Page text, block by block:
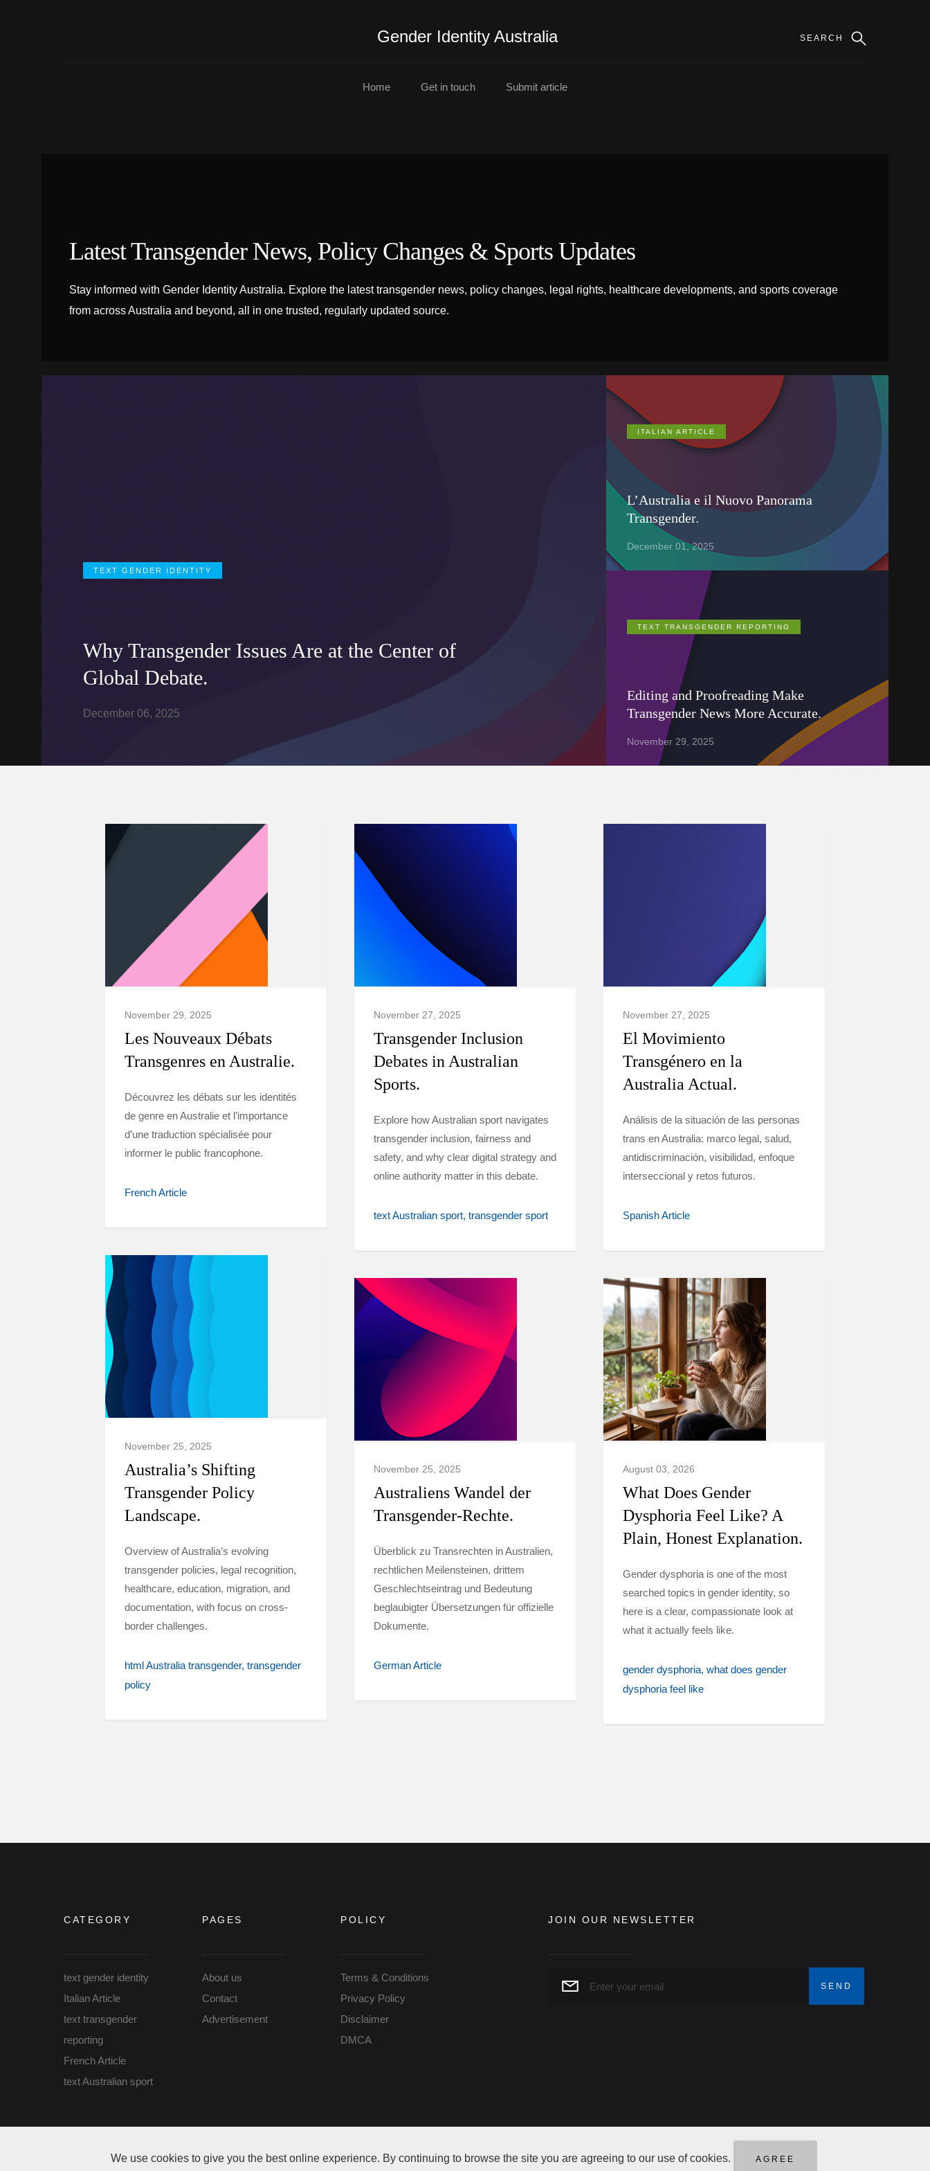
Gender Identity Australia
Home Get in touch Submit article
Latest Transgender News, Policy Changes & Sports Updates
Stay informed with Gender Identity Australia. Explore the latest transgender news, policy changes, legal rights, healthcare developments, and sports coverage
from across Australia and beyond, all in one trusted, regularly updated source.
TEXT GENDER IDENTITY
Why Transgender Issues Are at the Center of
Global Debate.
December 06, 2025
ITALIAN ARTICLE
L’Australia e il Nuovo Panorama
Transgender.
December 01, 2025
TEXT TRANSGENDER REPORTING
Editing and Proofreading Make
Transgender News More Accurate.
November 29, 2025
November 29, 2025
Les Nouveaux Débats
Transgenres en Australie.
Découvrez les débats sur les identités
de genre en Australie et l’importance
d’une traduction spécialisée pour
informer le public francophone.
French Article
November 27, 2025
Transgender Inclusion
Debates in Australian
Sports.
Explore how Australian sport navigates
transgender inclusion, fairness and
safety, and why clear digital strategy and
online authority matter in this debate.
text Australian sport transgender sport
November 27, 2025
El Movimiento
Transgénero en la
Australia Actual.
Análisis de la situación de las personas
trans en Australia: marco legal, salud,
antidiscriminación, visibilidad, enfoque
interseccional y retos futuros.
Spanish Article
November 25, 2025
Australia’s Shifting
Transgender Policy
Landscape.
Overview of Australia’s evolving
transgender policies, legal recognition,
healthcare, education, migration, and
documentation, with focus on cross-
border challenges.
html Australia transgender transgender
policy
November 25, 2025
Australiens Wandel der
Transgender-Rechte.
Überblick zu Transrechten in Australien,
rechtlichen Meilensteinen, drittem
Geschlechtseintrag und Bedeutung
beglaubigter Übersetzungen für offizielle
Dokumente.
German Article
August 03, 2026
What Does Gender
Dysphoria Feel Like? A
Plain, Honest Explanation.
Gender dysphoria is one of the most
searched topics in gender identity, so
here is a clear, compassionate look at
what it actually feels like.
gender dysphoria what does gender
dysphoria feel like
CATEGORY
text gender identity
Italian Article
text transgender
reporting
French Article
text Australian sport
PAGES
About us
Contact
Advertisement
POLICY
Terms & Conditions
Privacy Policy
Disclaimer
DMCA
JOIN OUR NEWSLETTER
We use cookies to give you the best online experience. By continuing to browse the site you are agreeing to our use of cookies.
AGREE